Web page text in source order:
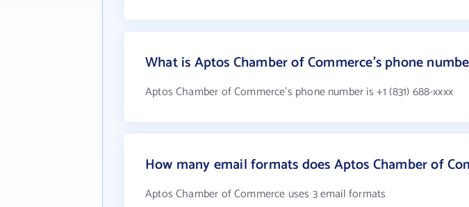
What is Aptos Chamber of Commerce's phone
Aptos Chamber of Commerce's phone number is +1 (831) 688-xxxx
How many email formats does Aptos Chamber of
Aptos Chamber of Commerce uses 3 email formats